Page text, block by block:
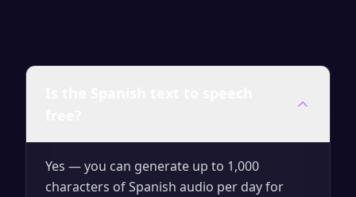
Yes — you can generate up to 1,000
characters of Spanish audio per day for